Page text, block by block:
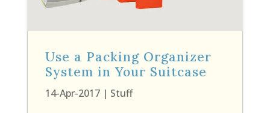
Use a Packing Organizer
System in Your Suitcase
14-Apr-2017| Stuff